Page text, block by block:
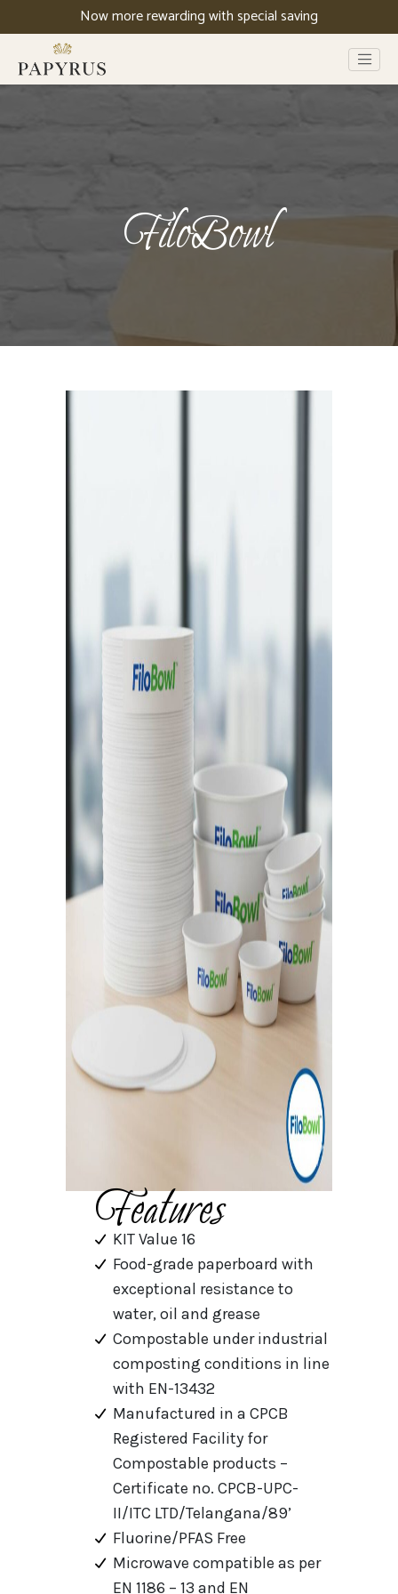
Now more rewarding with special saving
FiloBowl
Features
KIT Value 16
Food-grade paperboard with
exceptional resistance to
water, oil and grease
Compostable under industrial
composting conditions in line
with EN-13432
Manufactured in a CPCB
Registered Facility for
Compostable products –
Certificate no. CPCB-UPC-
II/ITC LTD/Telangana/89’
Fluorine/PFAS Free
Microwave compatible as per
EN 1186 – 13 and EN